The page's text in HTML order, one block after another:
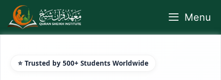
Skip
content
Menu
⭐ Trusted by 500+ Students Worldwide